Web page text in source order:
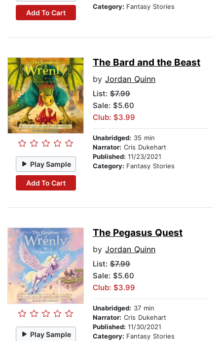
Add To Cart
Category: Fantasy Stories
Play Sample
Add To Cart
The Bard and the Beast
by Jordan Quinn
List: $7.99
Sale: $5.60
Club: $3.99
Unabridged: 35 min
Narrator: Cris Dukehart
Published: 11/23/2021
Category: Fantasy Stories
Play Sample
The Pegasus Quest
by Jordan Quinn
List: $7.99
Sale: $5.60
Club: $3.99
Unabridged: 37 min
Narrator: Cris Dukehart
Published: 11/30/2021
Category: Fantasy Stories